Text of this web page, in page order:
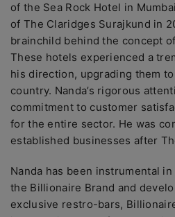
of the Sea Rock Hotel in
of The Claridges Surajkund in
brainchild behind the concept
These hotels experienced a
his direction, upgrading them
country. Nanda’s rigorous
commitment to customer
for the entire sector. He was
established businesses after
Nanda has been instrumental
the Billionaire Brand and
exclusive restro-bars,